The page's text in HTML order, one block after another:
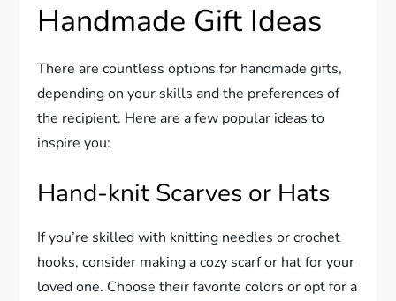
Handmade Gift Ideas
There are countless options for handmade gifts,
depending on your skills and the preferences of
the recipient. Here are a few popular ideas to
inspire you:
Hand-knit Scarves or Hats
If you’re skilled with knitting needles or crochet
hooks, consider making a cozy scarf or hat for your
loved one. Choose their favorite colors or opt for a